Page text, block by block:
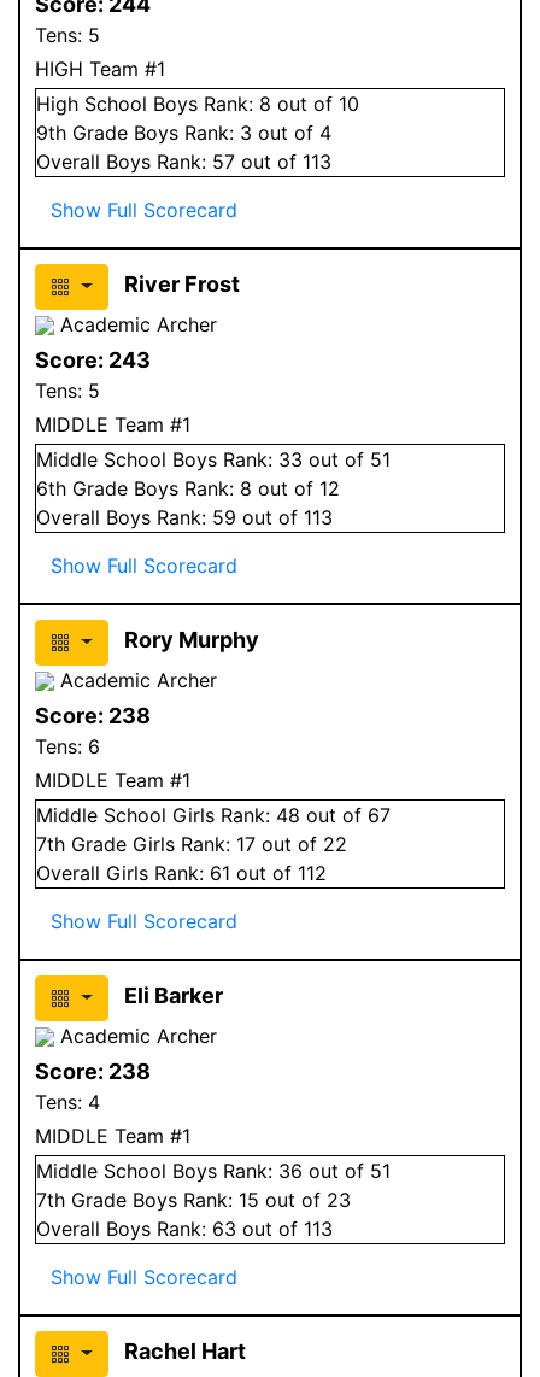
Tens: 5
HIGH Team #1
High School Boys Rank: 8 out of 10
9th Grade Boys Rank: 3 out of 4
Overall Boys Rank: 57 out of 113
Show Full Scorecard
River Frost
Academic Archer
Score: 243
Tens: 5
MIDDLE Team #1
Middle School Boys Rank: 33 out of 51
6th Grade Boys Rank: 8 out of 12
Overall Boys Rank: 59 out of 113
Show Full Scorecard
Rory Murphy
Academic Archer
Score: 238
Tens: 6
MIDDLE Team #1
Middle School Girls Rank: 48 out of 67
7th Grade Girls Rank: 17 out of 22
Overall Girls Rank: 61 out of 112
Show Full Scorecard
Eli Barker
Academic Archer
Score: 238
Tens: 4
MIDDLE Team #1
Middle School Boys Rank: 36 out of 51
7th Grade Boys Rank: 15 out of 23
Overall Boys Rank: 63 out of 113
Show Full Scorecard
Rachel Hart